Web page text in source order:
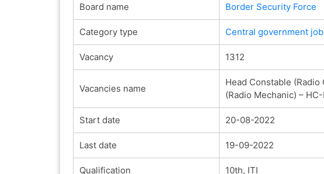
Board name Border Security Force
Category type Central government
Vacancy 1312
Vacancies name
Head Constable (Radio
(Radio Mechanic) – HC-
Start date 20-08-2022
Last date 19-09-2022
Qualification 10th, ITI